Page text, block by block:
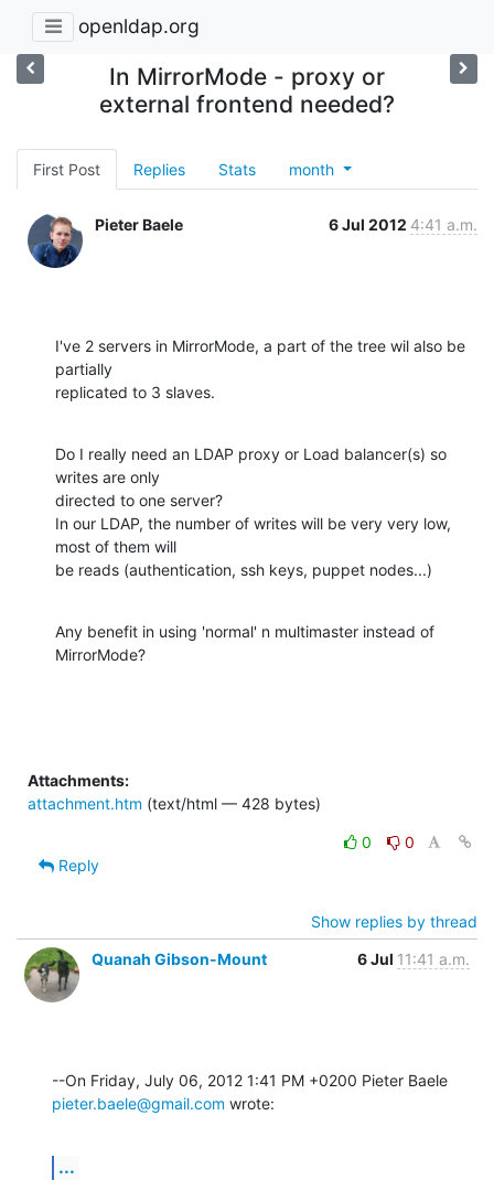
openldap.org
In MirrorMode - proxy or
external frontend needed?
First Post Replies Stats month
Pieter Baele 6 Jul 2012 4:41 a.m.
I've 2 servers in MirrorMode, a part of the tree wil also be
partially
replicated to 3 slaves.
Do I really need an LDAP proxy or Load balancer(s) so
writes are only
directed to one server?
In our LDAP, the number of writes will be very very low,
most of them will
be reads (authentication, ssh keys, puppet nodes...)
Any benefit in using 'normal' n multimaster instead of
MirrorMode?
Attachments:
attachment.htm (text/html — 428 bytes)
0
0
Reply
Show replies by thread
Quanah Gibson-Mount
6 Jul 11:41 a.m.
pieter.baele@gmail.com wrote:
...